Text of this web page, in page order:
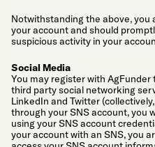
Notwithstanding the above,
your account and should
suspicious activity in your
Social Media
You may register with
third party social networking
LinkedIn and Twitter
through your SNS account, you
using your SNS account
your account with an SNS, you